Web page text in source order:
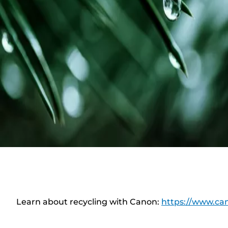
Learn about recycling with Canon: https://